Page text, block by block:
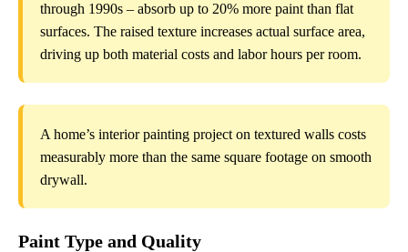
through 1990s – absorb up to 20% more paint than flat
surfaces. The raised texture increases actual surface area,
driving up both material costs and labor hours per room.
A home’s interior painting project on textured walls costs
measurably more than the same square footage on smooth
drywall.
Paint Type and Quality